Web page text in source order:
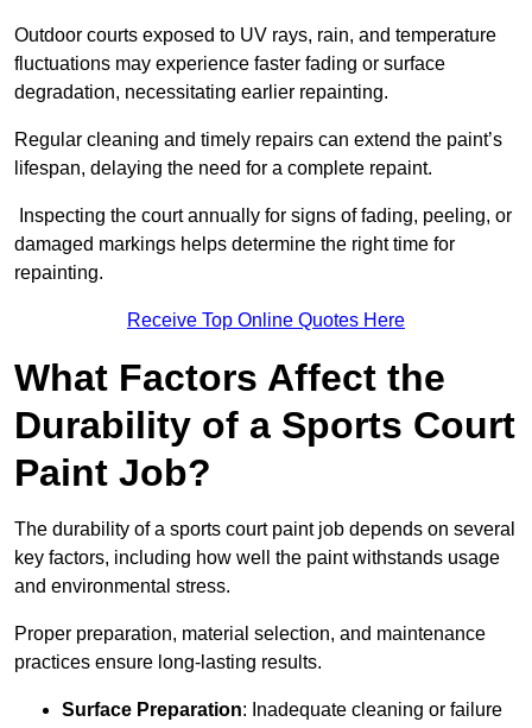
Outdoor courts exposed to UV rays, rain, and temperature
fluctuations may experience faster fading or surface
degradation, necessitating earlier repainting.
Regular cleaning and timely repairs can extend the paint’s
lifespan, delaying the need for a complete repaint.
Inspecting the court annually for signs of fading, peeling, or
damaged markings helps determine the right time for
repainting.
Receive Top Online Quotes Here
What Factors Affect the
Durability of a Sports Court
Paint Job?
The durability of a sports court paint job depends on several
key factors, including how well the paint withstands usage
and environmental stress.
Proper preparation, material selection, and maintenance
practices ensure long-lasting results.
Surface Preparation: Inadequate cleaning or failure